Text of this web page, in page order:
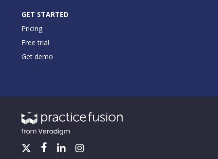
GET STARTED
Pricing
Free trial
Get demo